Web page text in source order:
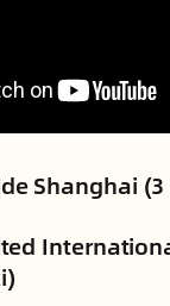
Shanghai